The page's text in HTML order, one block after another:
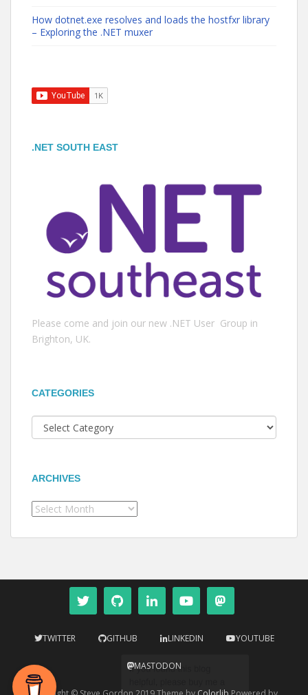
How dotnet.exe resolves and loads the hostfxr library
– Exploring the .NET muxer
.NET SOUTH EAST
Please come and join our new .NET User Group in
Brighton, UK.
CATEGORIES
Categories
ARCHIVES
Archives
TWITTER GITHUB LINKEDIN YOUTUBE
MASTODON